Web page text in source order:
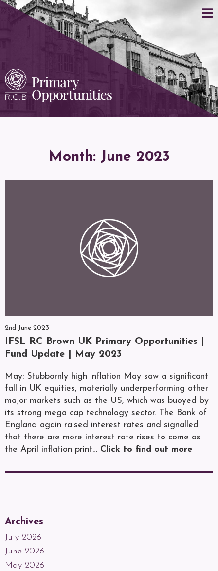
Month: June 2023
2nd June 2023
IFSL RC Brown UK Primary Opportunities |
Fund Update | May 2023
May: Stubbornly high inflation May saw a significant
fall in UK equities, materially underperforming other
major markets such as the US, which was buoyed by
its strong mega cap technology sector. The Bank of
England again raised interest rates and signalled
that there are more interest rate rises to come as
the April inflation print… Click to find out more
Archives
July 2026
June 2026
May 2026